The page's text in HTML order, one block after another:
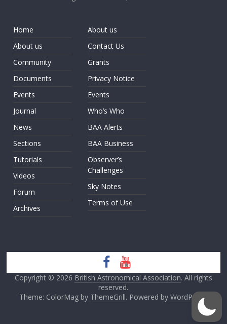
Home
About us
Community
Documents
Events
Journal
News
Sections
Tutorials
Videos
Forum
Archives
About us
Contact Us
Grants
Privacy Notice
Events
Who’s Who
BAA Alerts
BAA Business
Observer’s
Challenges
Sky Notes
Terms of Use
Copyright © 2026 British Astronomical Association. All rights
reserved.
Theme: ColorMag by ThemeGrill. Powered by WordPress